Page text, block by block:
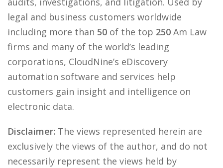
legal and business customers worldwide
including more than 50 of the top 250 Am Law
firms and many of the world’s leading
corporations, CloudNine’s eDiscovery
automation software and services help
customers gain insight and intelligence on
electronic data.
Disclaimer: The views represented herein are
exclusively the views of the author, and do not
necessarily represent the views held by